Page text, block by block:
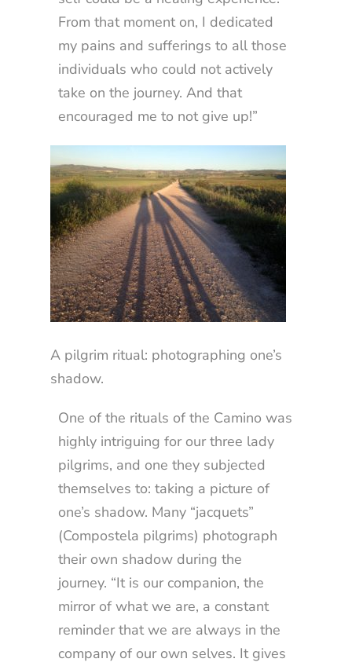
From that moment on, I dedicated
my pains and sufferings to all those
individuals who could not actively
take on the journey. And that
encouraged me to not give up!”
A pilgrim ritual: photographing one’s
shadow.
One of the rituals of the Camino was
highly intriguing for our three lady
pilgrims, and one they subjected
themselves to: taking a picture of
one’s shadow. Many “jacquets”
(Compostela pilgrims) photograph
their own shadow during the
journey. “It is our companion, the
mirror of what we are, a constant
reminder that we are always in the
company of our own selves. It gives